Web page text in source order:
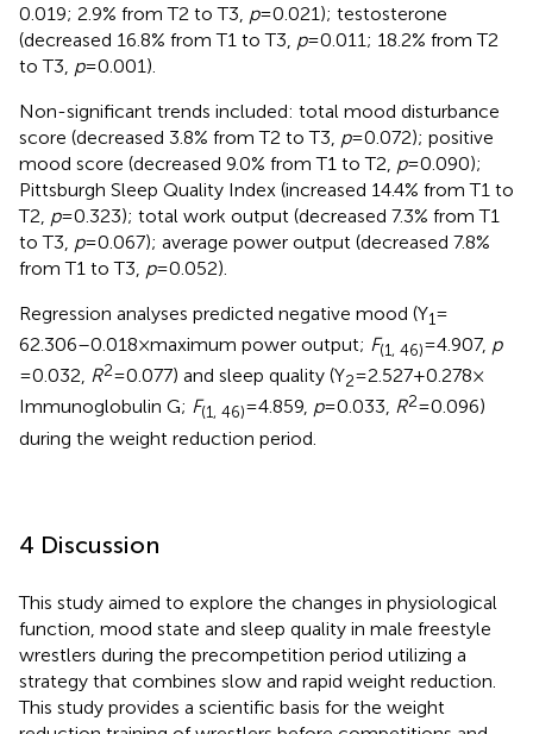
0.019; 2.9% from T2 to T3, p= 0.021); testosterone
(decreased 16.8% from T1 to T3, p= 0.011; 18.2% from T2
to T3, p= 0.001).
Non-significant trends included: total mood disturbance
score (decreased 3.8% from T2 to T3, p= 0.072); positive
mood score (decreased 9.0% from T1 to T2, p= 0.090);
Pittsburgh Sleep Quality Index (increased 14.4% from T1 to
T2, p= 0.323); total work output (decreased 7.3% from T1
to T3, p= 0.067); average power output (decreased 7.8%
from T1 to T3, p= 0.052).
Regression analyses predicted negative mood (Y1=
62.306–0.018 × maximum power output; F(1, 46)= 4.907, p
= 0.032, R2= 0.077) and sleep quality (Y2= 2.527 + 0.278 ×
Immunoglobulin G; F(1, 46)= 4.859, p= 0.033, R2= 0.096)
during the weight reduction period.
4 Discussion
This study aimed to explore the changes in physiological
function, mood state and sleep quality in male freestyle
wrestlers during the precompetition period utilizing a
strategy that combines slow and rapid weight reduction.
This study provides a scientific basis for the weight